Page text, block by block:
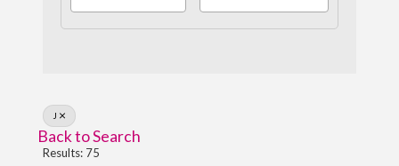
J
Back to Search
Results: 75